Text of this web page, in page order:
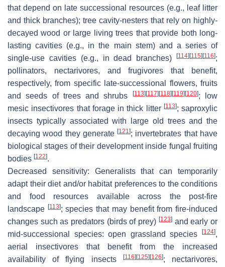
that depend on late successional resources (e.g., leaf litter
and thick branches); tree cavity-nesters that rely on highly-
decayed wood or large living trees that provide both long-
lasting cavities (e.g., in the main stem) and a series of
single-use cavities (e.g., in dead branches)
[114][115][116];
pollinators, nectarivores, and frugivores that benefit,
respectively, from specific late-successional flowers, fruits
and seeds of trees and shrubs
[113][117][118][119][120]; low
mesic insectivores that forage in thick litter [113]; saproxylic
insects typically associated with large old trees and the
decaying wood they generate[121]; invertebrates that have
biological stages of their development inside fungal fruiting
bodies [122].
Decreased sensitivity: Generalists that can temporarily
adapt their diet and/or habitat preferences to the conditions
and food resources available across the post-fire
landscape [113]; species that may benefit from fire-induced
changes such as predators (birds of prey) [123]and early or
mid-successional species: open grassland species
[124],
aerial insectivores that benefit from the increased
availability of flying insects
[116][125][126]; nectarivores,